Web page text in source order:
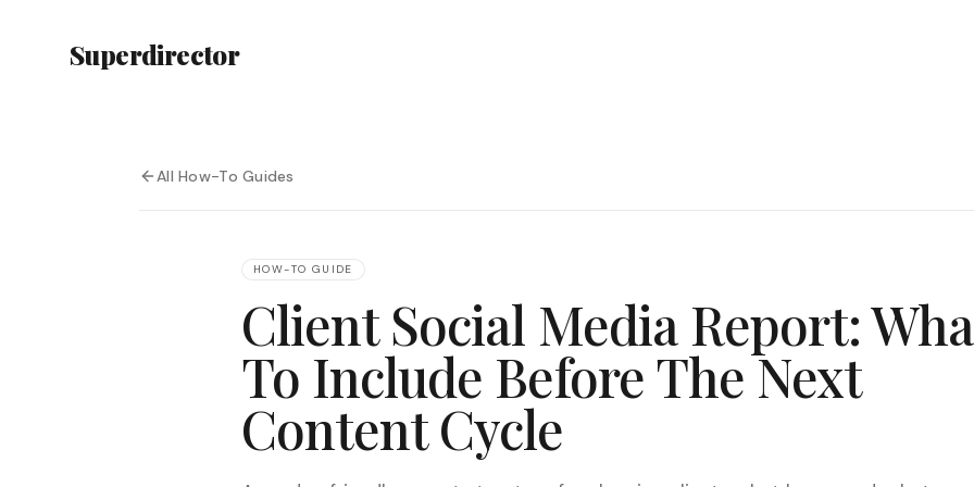
Superdirector
All How-To Guides
HOW-TO GUIDE
Client Social Media Report:
To Include Before The Next
Content Cycle